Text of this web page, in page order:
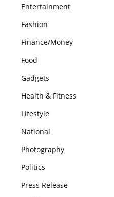
Entertainment
Fashion
Finance/Money
Food
Gadgets
Health & Fitness
Lifestyle
National
Photography
Politics
Press Release